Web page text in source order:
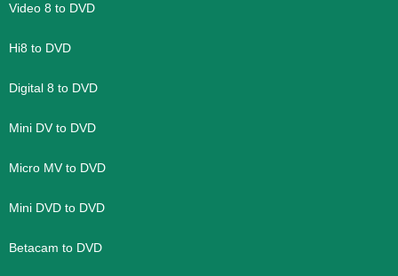
Video 8 to DVD
Hi8 to DVD
Digital 8 to DVD
Mini DV to DVD
Micro MV to DVD
Mini DVD to DVD
Betacam to DVD